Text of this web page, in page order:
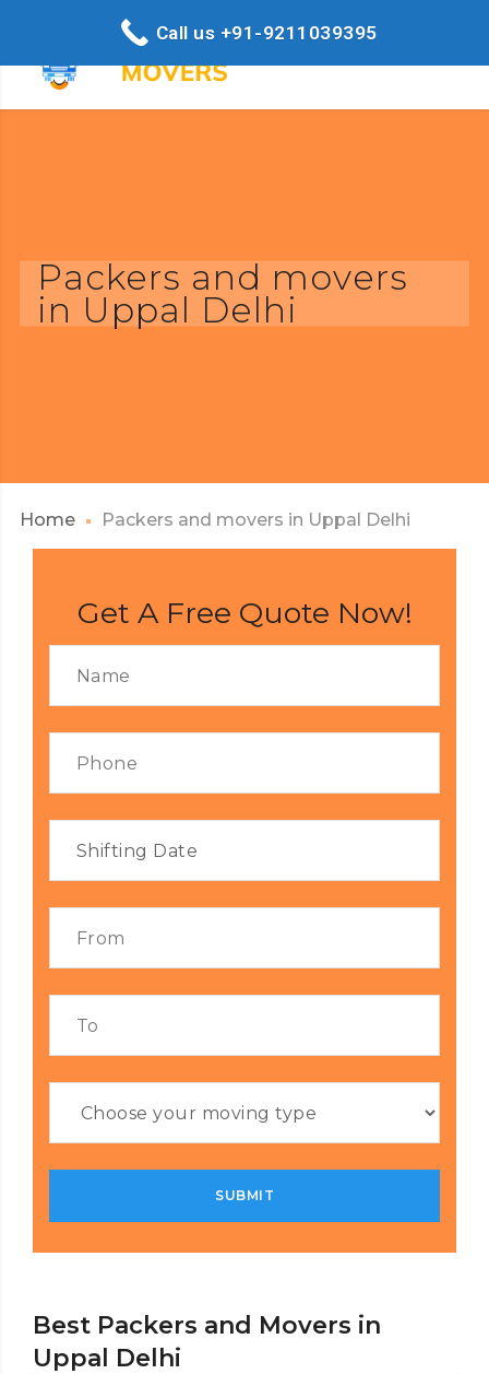
Packers and movers
in Uppal Delhi
Home Packers and movers in Uppal Delhi
Best Packers and Movers in
Uppal Delhi
Get A Free Quote Now!
Call us +91-9211039395